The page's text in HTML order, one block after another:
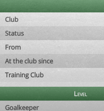
Club
Status
From
At the club since
Training Club
Level
Goalkeeper